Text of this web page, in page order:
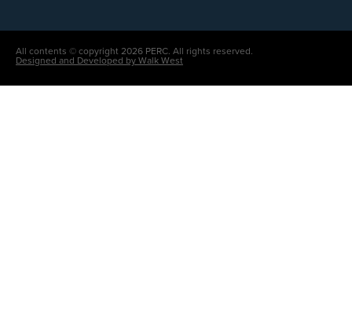
All contents © copyright 2026 PERC. All rights reserved.
Designed and Developed by Walk West